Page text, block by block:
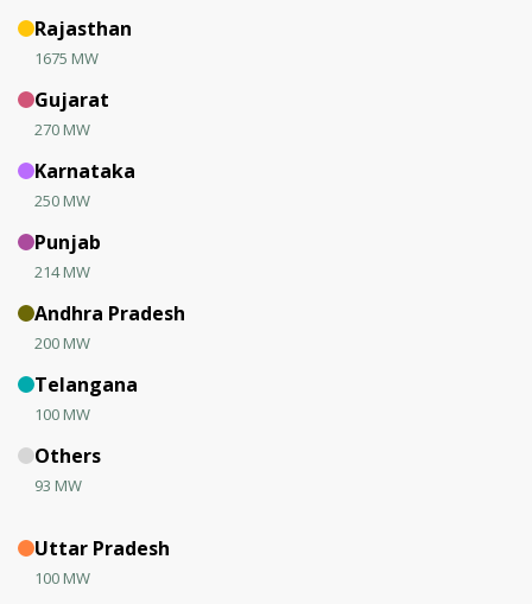
Rajasthan
1675 MW
Gujarat
270 MW
Karnataka
250 MW
Punjab
214 MW
Andhra Pradesh
200 MW
Telangana
100 MW
Others
93 MW
Uttar Pradesh
100 MW